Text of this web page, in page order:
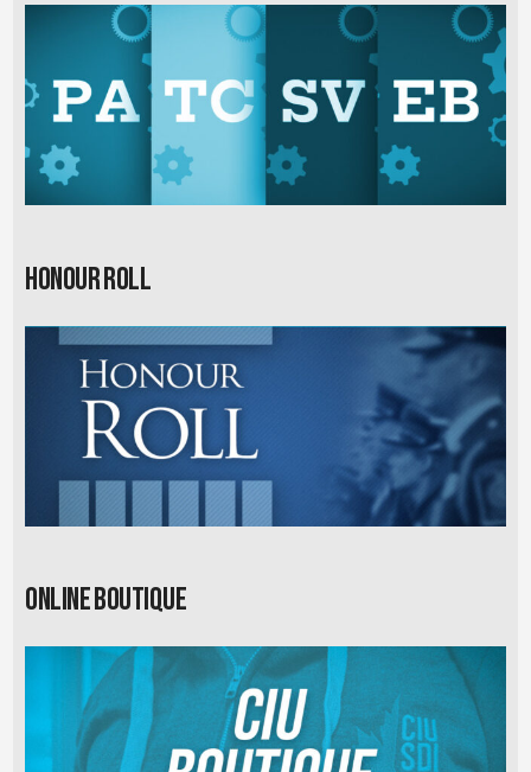
Honour Roll
Online Boutique